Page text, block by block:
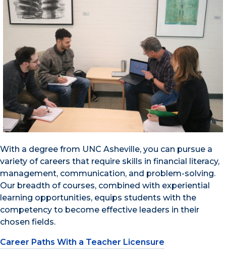
With a degree from UNC Asheville, you can pursue a
variety of careers that require skills in financial literacy,
management, communication, and problem-solving.
Our breadth of courses, combined with experiential
learning opportunities, equips students with the
competency to become effective leaders in their
chosen fields.
Career Paths With a Teacher Licensure